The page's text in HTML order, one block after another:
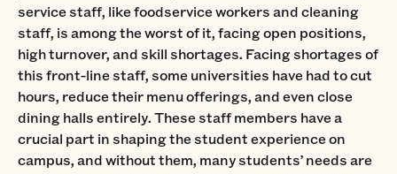
service staff, like foodservice workers and cleaning
staff, is among the worst of it, facing open positions,
high turnover, and skill shortages. Facing shortages of
this front-line staff, some universities have had to cut
hours, reduce their menu offerings, and even close
dining halls entirely. These staff members have a
crucial part in shaping the student experience on
campus, and without them, many students’ needs are